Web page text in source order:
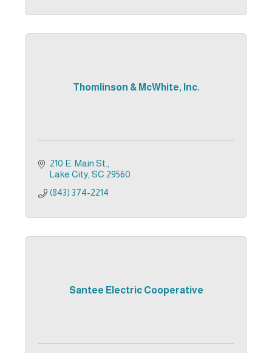
Thomlinson & McWhite, Inc.
210 E. Main St.
Lake City SC 29560
(843) 374-2214
Santee Electric Cooperative